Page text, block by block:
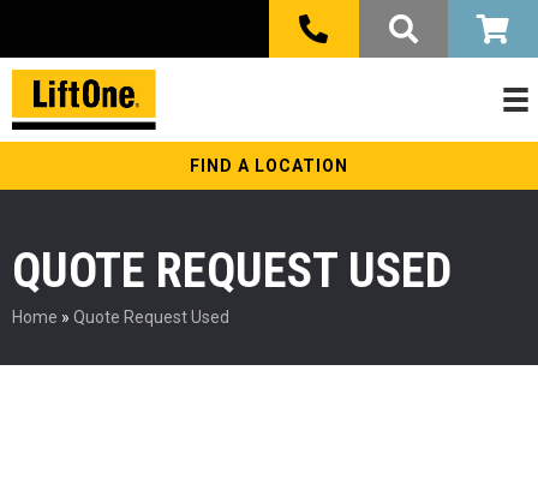
FIND A LOCATION
QUOTE REQUEST USED
Home » Quote Request Used